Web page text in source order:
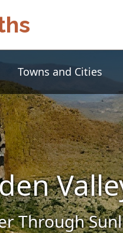
Towns and Cities
Through